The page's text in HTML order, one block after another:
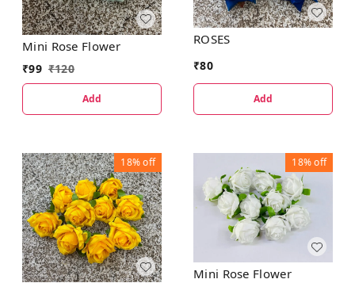
Mini Rose Flower
₹99 ₹120
Add
ROSES
₹80
Add
18%off 18%off
Mini Rose Flower